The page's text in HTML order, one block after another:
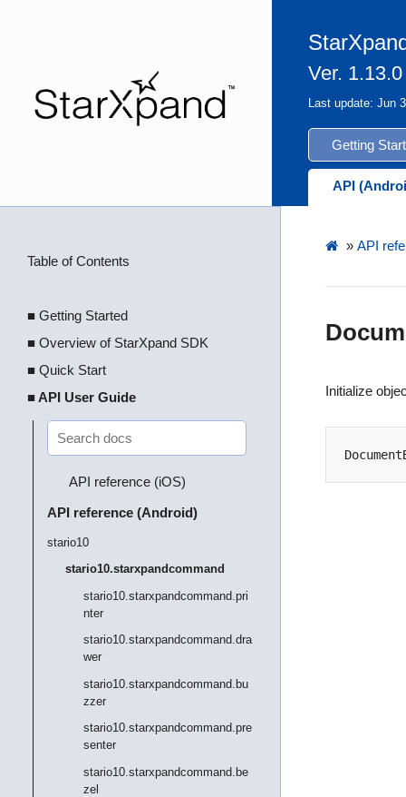
Ver. 1.13.0
Last update: Jun
Getting
API
Table of Contents
■ Getting Started
■ Overview of StarXpand SDK
■ Quick Start
■ API User Guide
API reference (iOS)
API reference (Android)
stario10
stario10.starxpandcommand
stario10.starxpandcommand.pri
nter
stario10.starxpandcommand.dra
wer
stario10.starxpandcommand.bu
zzer
stario10.starxpandcommand.pre
senter
stario10.starxpandcommand.be
zel
» API
Initialize